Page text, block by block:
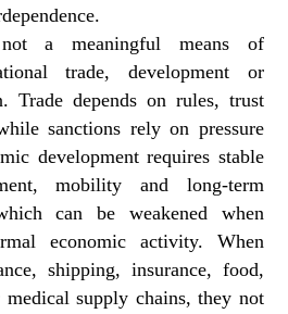
a meaningful means of
trade, development or
Trade depends on rules, trust
sanctions rely on pressure
development requires stable
mobility and long-term
can be weakened when
economic activity. When
shipping, insurance, food,
supply chains, they not